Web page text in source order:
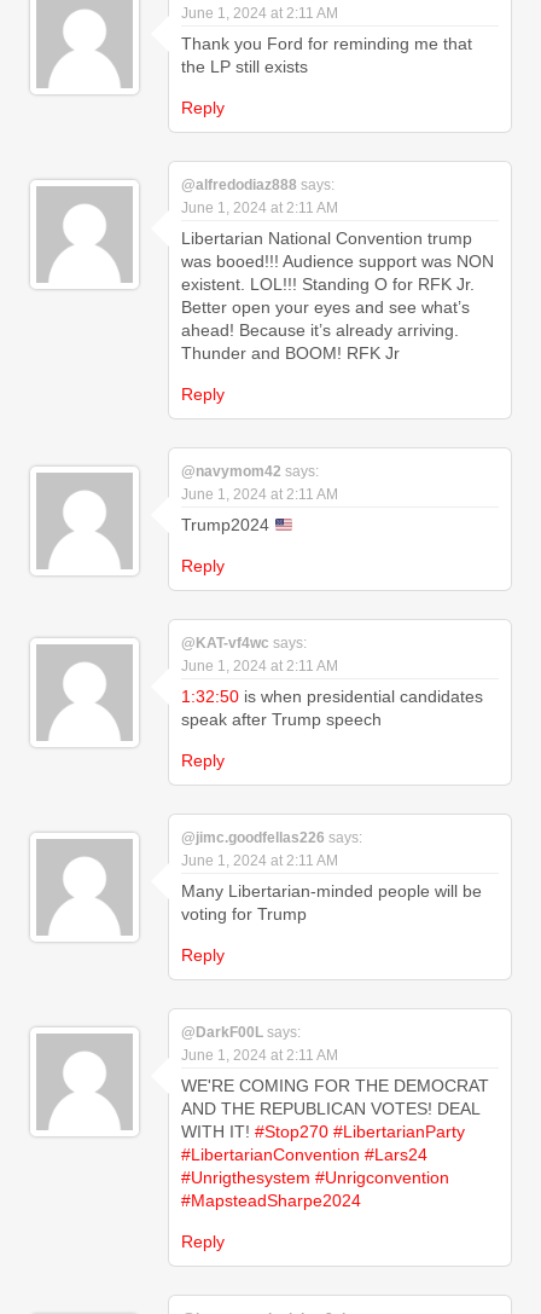
June 1, 2024 at 2:11 AM
Thank you Ford for reminding me that
the LP still exists
Reply
@alfredodiaz888 says:
June 1, 2024 at 2:11 AM
Libertarian National Convention trump
was booed!!! Audience support was NON
existent. LOL!!! Standing O for RFK Jr.
Better open your eyes and see what’s
ahead! Because it’s already arriving.
Thunder and BOOM! RFK Jr
Reply
@navymom42 says:
June 1, 2024 at 2:11 AM
Trump2024
Reply
@KAT-vf4wc says:
June 1, 2024 at 2:11 AM
1:32:50 is when presidential candidates
speak after Trump speech
Reply
@jimc.goodfellas226 says:
June 1, 2024 at 2:11 AM
Many Libertarian-minded people will be
voting for Trump
Reply
@DarkF00L says:
June 1, 2024 at 2:11 AM
WE'RE COMING FOR THE DEMOCRAT
AND THE REPUBLICAN VOTES! DEAL
WITH IT! #Stop270 #LibertarianParty
#LibertarianConvention #Lars24
#Unrigthesystem #Unrigconvention
#MapsteadSharpe2024
Reply